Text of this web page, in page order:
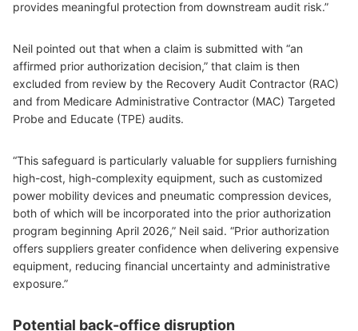
provides meaningful protection from downstream audit risk.”
Neil pointed out that when a claim is submitted with “an
affirmed prior authorization decision,” that claim is then
excluded from review by the Recovery Audit Contractor (RAC)
and from Medicare Administrative Contractor (MAC) Targeted
Probe and Educate (TPE) audits.
“This safeguard is particularly valuable for suppliers furnishing
high-cost, high-complexity equipment, such as customized
power mobility devices and pneumatic compression devices,
both of which will be incorporated into the prior authorization
program beginning April 2026,” Neil said. “Prior authorization
offers suppliers greater confidence when delivering expensive
equipment, reducing financial uncertainty and administrative
exposure.”
Potential back-office disruption